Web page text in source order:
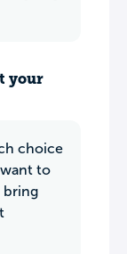
your
choice
to
bring